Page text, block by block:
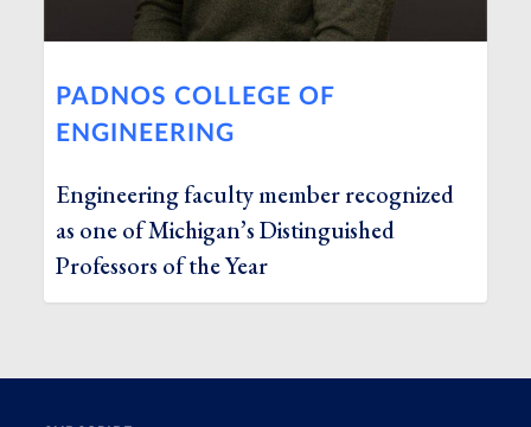
PADNOS COLLEGE OF
ENGINEERING
Engineering faculty member recognized
as one of Michigan’s Distinguished
Professors of the Year